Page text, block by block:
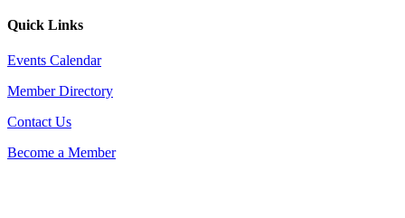
Quick Links
Events Calendar
Member Directory
Contact Us
Become a Member